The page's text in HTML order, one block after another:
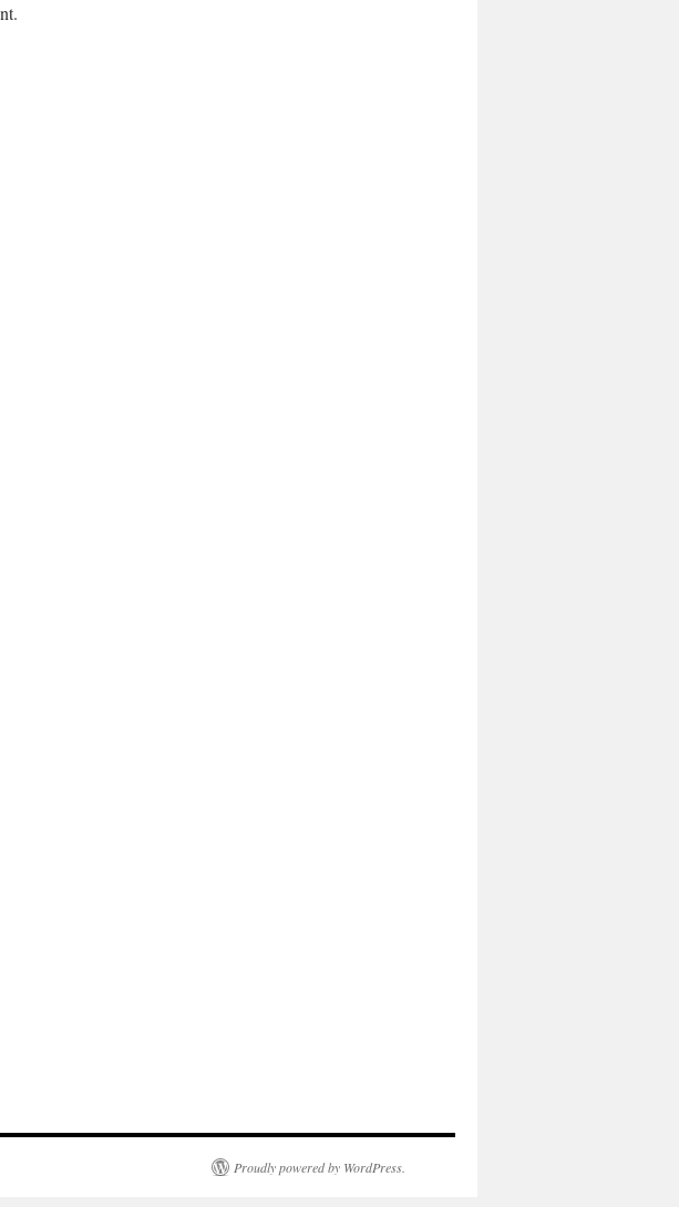
Proudly powered by WordPress.